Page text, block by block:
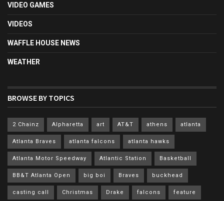
VIDEO GAMES
VIDEOS
WAFFLE HOUSE NEWS
WEATHER
BROWSE BY TOPICS
2 Chainz Alpharetta art AT&T athens atlanta
Atlanta Braves atlanta falcons atlanta hawks
Atlanta Motor Speedway Atlantic Station Basketball
BB&T Atlanta Open big boi Braves buckhead
casting call Christmas Drake falcons feature